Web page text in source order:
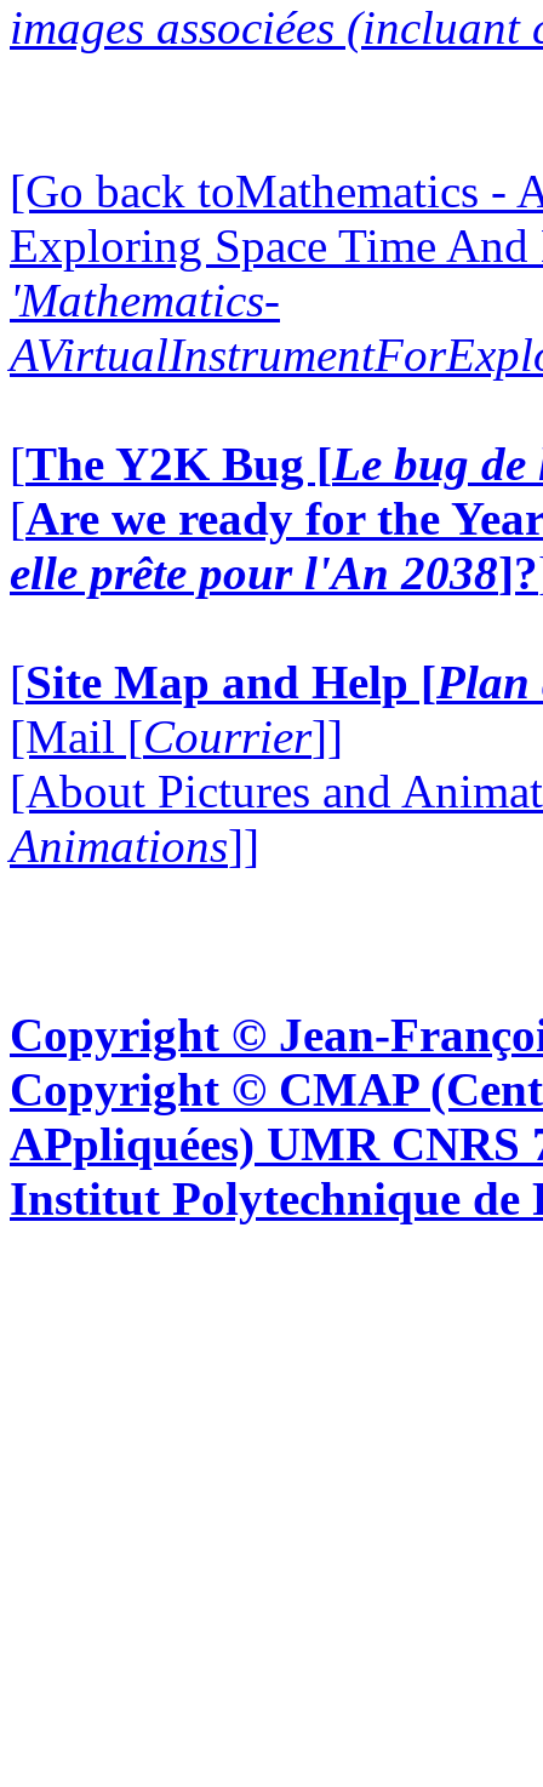
images associées (incluant
[Go back toMathematics -
Exploring Space Time
'Mathematics-
[The Y2K Bug [Le bug
[Are we ready for the
elle prête pour l'An 2038]?
[Site Map and Help [Plan
[Mail [Courrier]]
[About Pictures and
Animations]]
Copyright © Jean-
Copyright © CMAP
APpliquées) UMR CNRS
Institut Polytechnique de